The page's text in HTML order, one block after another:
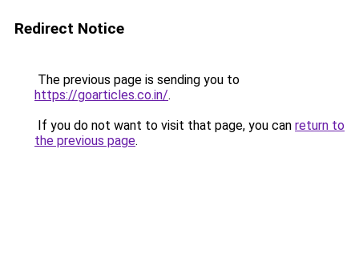
Redirect Notice
The previous page is sending you to
https://goarticles.co.in/.
If you do not want to visit that page, you can return to
the previous page.